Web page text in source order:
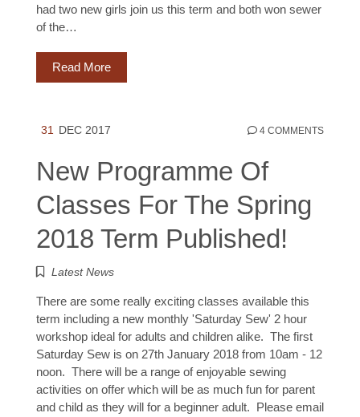
had two new girls join us this term and both won sewer
of the…
Read More
31 DEC 2017 4 COMMENTS
New Programme Of
Classes For The Spring
2018 Term Published!
Latest News
There are some really exciting classes available this
term including a new monthly 'Saturday Sew' 2 hour
workshop ideal for adults and children alike. The first
Saturday Sew is on 27th January 2018 from 10am - 12
noon. There will be a range of enjoyable sewing
activities on offer which will be as much fun for parent
and child as they will for a beginner adult. Please email